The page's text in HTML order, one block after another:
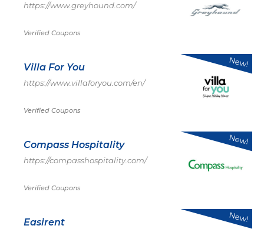
https://www.greyhound.com/
Verified Coupons
Villa For You
https://www.villaforyou.com/en/
Verified Coupons
New!
Compass Hospitality
https://compasshospitality.com/
Verified Coupons
New!
Easirent New!